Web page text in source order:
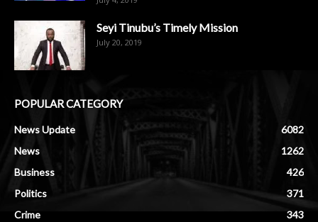
Seyi Tinubu’s Timely Mission
July 20, 2019
POPULAR CATEGORY
News Update
6082
News
1262
Business
426
Politics
371
Crime
343